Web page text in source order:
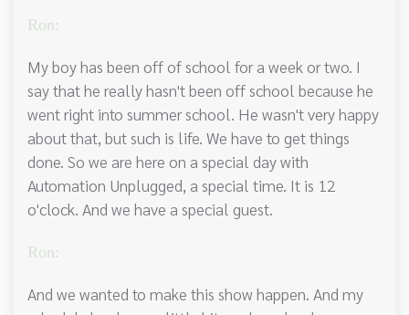
Ron:
My boy has been off of school for a week or two. I
say that he really hasn't been off school because he
went right into summer school. He wasn't very happy
about that, but such is life. We have to get things
done. So we are here on a special day with
Automation Unplugged, a special time. It is 12
o'clock. And we have a special guest.
Ron:
And we wanted to make this show happen. And my